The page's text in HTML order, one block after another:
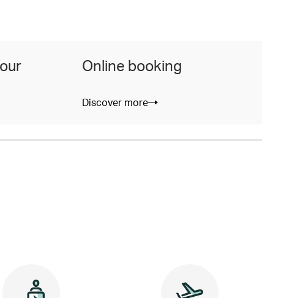
Online booking
Discover more